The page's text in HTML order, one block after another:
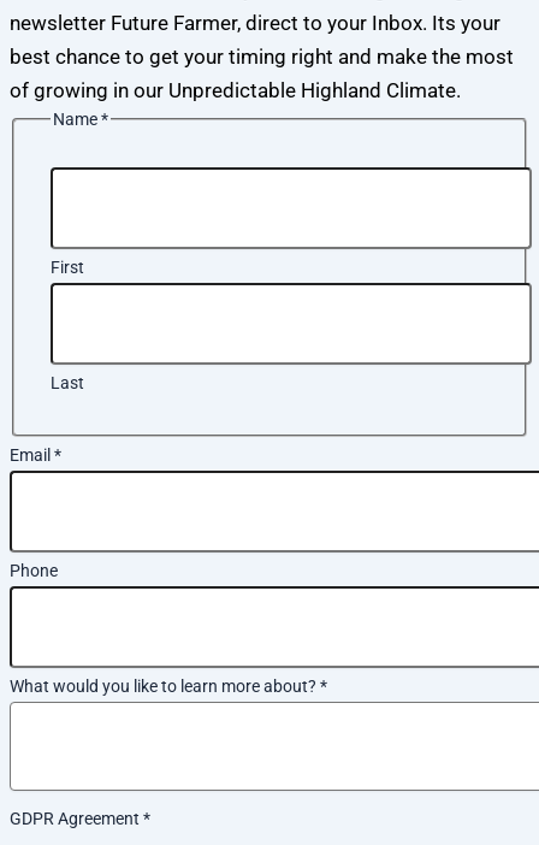
newsletter Future Farmer, direct to your Inbox. Its your
best chance to get your timing right and make the most
of growing in our Unpredictable Highland Climate.
Name*
First
Last
Email *
Phone
What would you like to learn more about? *
GDPR Agreement *